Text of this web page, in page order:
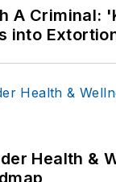
A Criminal:
into
Health &